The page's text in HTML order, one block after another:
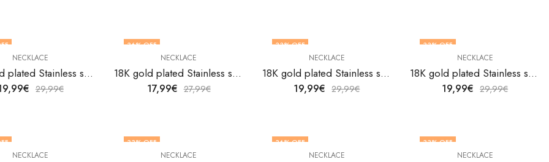
NECKLACE
18K gold plated Stainless steel necklace by V&F Jewelers
€ 29,99€
36% OFF
NECKLACE
18K gold plated Stainless steel necklace by V&F Jewelers
17,99€ 27,99€
33% OFF
NECKLACE
18K gold plated Stainless steel necklace by V&F Jewelers
19,99€ 29,99€
33% OFF
NECKLACE
18K gold plated Stainless steel necklace by V&F Jewelers
19,99€ 29,99€
NECKLACE
33% OFF
NECKLACE
36% OFF
NECKLACE
33% OFF
NECKLACE